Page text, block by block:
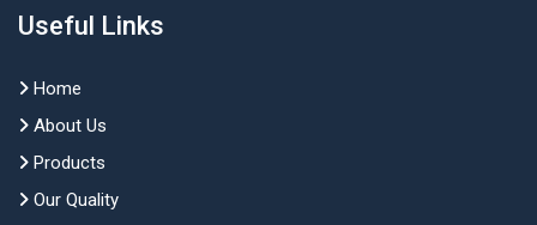
Useful Links
Home
About Us
Products
Our Quality